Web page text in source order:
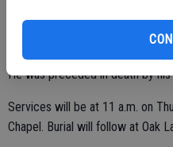
Handy of San Leandro;
Terry of Idaho; and five
He was preceded in death by
Services will be at 11 a.m. on
Chapel. Burial will follow at Oak